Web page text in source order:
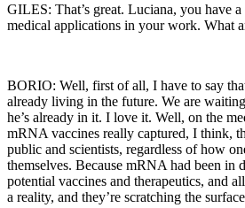
GILES: That’s great. Luciana, you have
medical applications in your work. What
BORIO: Well, first of all, I have to say
already living in the future. We are
he’s already in it. I love it. Well, on the
mRNA vaccines really captured, I think,
public and scientists, regardless of how
themselves. Because mRNA had been in
potential vaccines and therapeutics, and
a reality, and they’re scratching the